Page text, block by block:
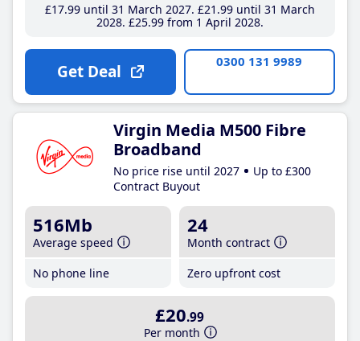
£17.99until 31 March 2027 £21 .99until 31 March
2028 £25.99from 1 April 2028
Get Deal 0300 131 9989
Virgin Media M500 Fibre
Broadband
No price rise until 2027
Up to £300
Contract Buyout
516Mb
Average speed
No phone line
24
Month contract
Zero upfront cost
£20.99
Per month